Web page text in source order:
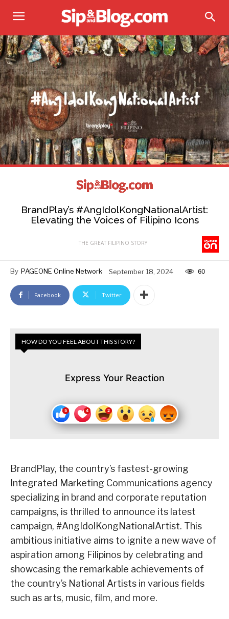
BrandPlay’s #AngIdolKongNationalArtist:
Elevating the Voices of Filipino Icons
THE GREAT FILIPINO STORY
By PAGEONE Online Network September 18, 2024 60
Facebook Twitter
HOW DO YOU FEEL ABOUT THIS STORY?
Express Your Reaction
BrandPlay, the country’s fastest-growing
Integrated Marketing Communications agency
specializing in brand and corporate reputation
campaigns, is thrilled to announce its latest
campaign, #AngIdolKongNationalArtist. This
ambitious initiative aims to ignite a new wave of
aspiration among Filipinos by celebrating and
showcasing the remarkable achievements of
the country’s National Artists in various fields
such as arts, music, film, and more.